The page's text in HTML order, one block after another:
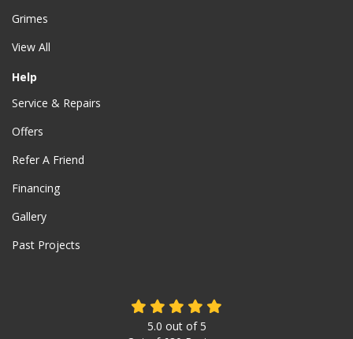
Grimes
View All
Help
Service & Repairs
Offers
Refer A Friend
Financing
Gallery
Past Projects
5.0 out of5